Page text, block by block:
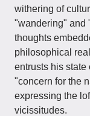
withering of
"wandering" and
thoughts
philosophical
entrusts his state
"concern for the
expressing the
vicissitudes.